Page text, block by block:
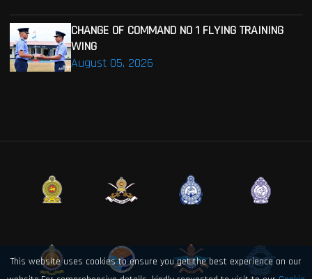
August 05, 2026
CHANGE OF COMMAND NO 1 FLYING TRAINING
WING
This website uses cookies to ensure you get the best experience on our